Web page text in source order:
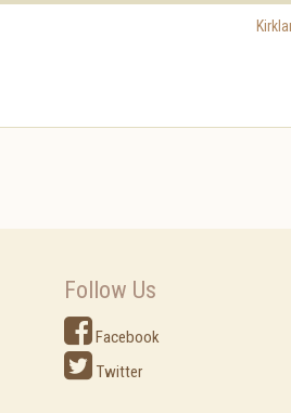
Follow Us
Facebook
Twitter